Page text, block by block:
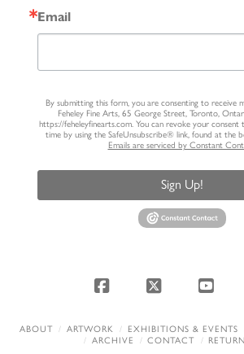
Email
By submitting this form, you are consenting to receive
Feheley Fine Arts, 65 George Street, Toronto,
https://feheleyfinearts.com. You can revoke your consent
time by using the SafeUnsubscribe® link, found at the
Emails are serviced by Constant
Sign Up!
Facebook
X
ABOUT ARTWORK EXHIBITIONS & EVENTS
ARCHIVE
CONTACT